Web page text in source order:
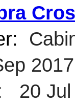
2017
20